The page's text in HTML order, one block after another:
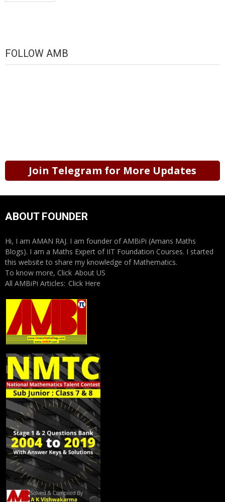
FOLLOW AMB
Join Telegram for More Updates
ABOUT FOUNDER
Hi, I am AMAN RAJ. I am founder of AMBiPi (Amans Maths
Blogs). I am a Maths Expert of IIT Foundation Courses. I started
this website to share my knowledge of Mathematics.
To know more, Click About US
All AMBiPi Articles: Click Here